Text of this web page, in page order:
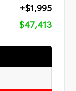
+$1,995
$47,413